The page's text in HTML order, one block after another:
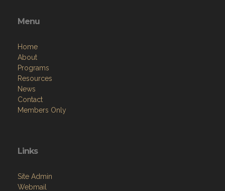
Menu
Home
About
Programs
Resources
News
Contact
Members Only
Links
Site Admin
Webmail